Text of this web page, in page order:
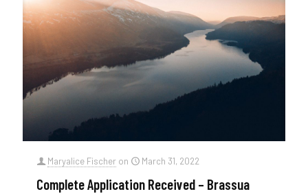
Maryalice Fischer on March 31, 2022
Complete Application Received – Brassua